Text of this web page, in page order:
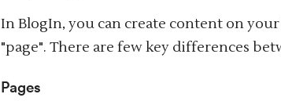
In BlogIn, you can create content on
"page". There are few key differences
Pages